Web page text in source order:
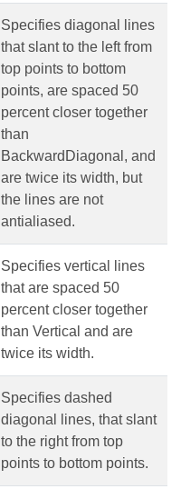
Specifies diagonal lines
that slant to the left from
top points to bottom
points, are spaced 50
percent closer together
than
BackwardDiagonal, and
are twice its width, but
the lines are not
antialiased.
Specifies vertical lines
that are spaced 50
percent closer together
than Vertical and are
twice its width.
Specifies dashed
diagonal lines, that slant
to the right from top
points to bottom points.